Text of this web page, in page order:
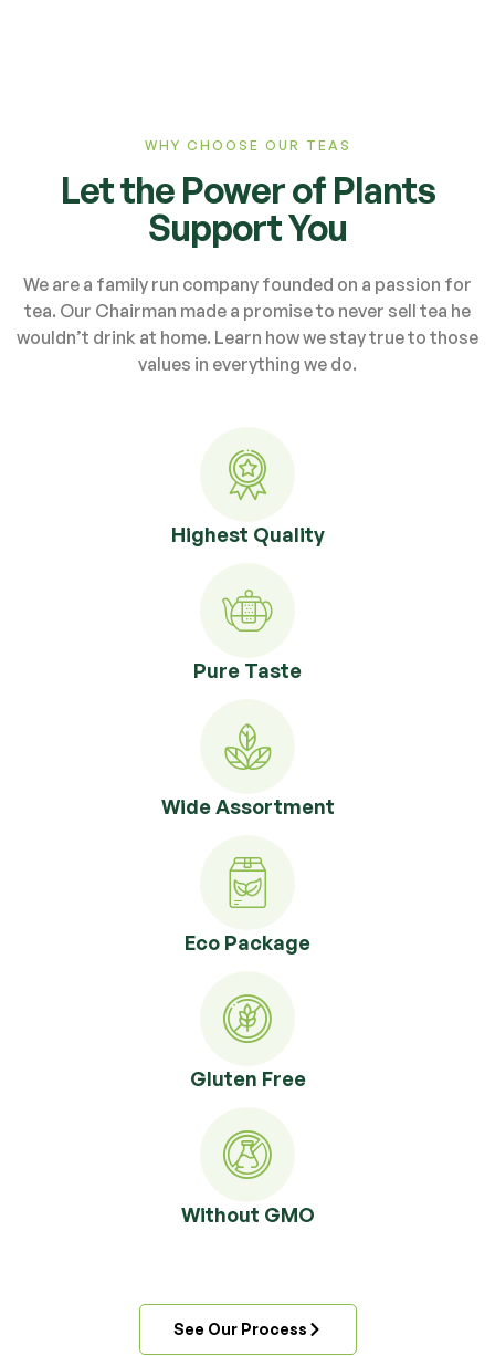
WHY CHOOSE OUR TEAS
Let the Power of Plants
Support You
We are a family run company founded on a passion for
tea. Our Chairman made a promise to never sell tea he
wouldn’t drink at home. Learn how we stay true to those
values in everything we do.
Highest Quality
Pure Taste
Wide Assortment
Eco Package
Gluten Free
Without GMO
See Our Process